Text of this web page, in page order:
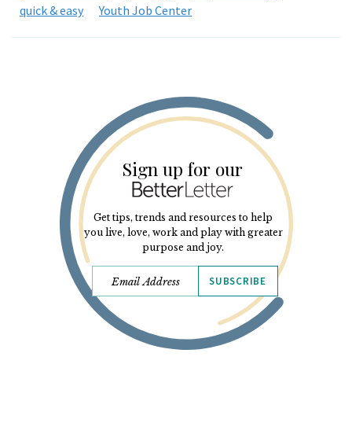
quick & easy
Youth Job Center
Sign up for our
Get tips, trends and resources to help
you live, love, work and play with greater
purpose and joy.
SUBSCRIBE